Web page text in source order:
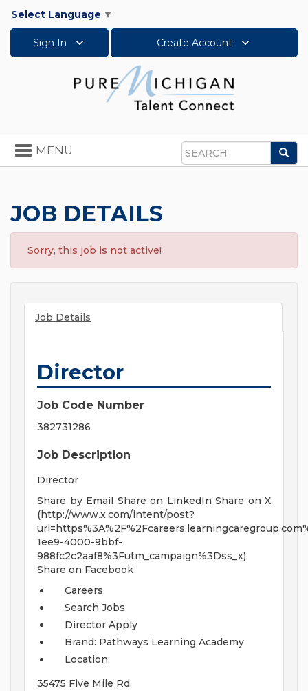
Select Language ▼
Sign In Create Account
Search
Toggle
navigation
MENU
JOB DETAILS
Sorry, this job is not active!
Job Details
Director
Job Code Number
382731286
Job Description
Director
Share by Email Share on LinkedIn Share on X
(http://www.x.com/intent/post?
1ee9-4000-9bbf-
988fc2c2aaf8%3Futm_campaign%3Dss_x)
Share on Facebook
Careers
Search Jobs
Director Apply
Brand: Pathways Learning Academy
Location:
35475 Five Mile Rd.